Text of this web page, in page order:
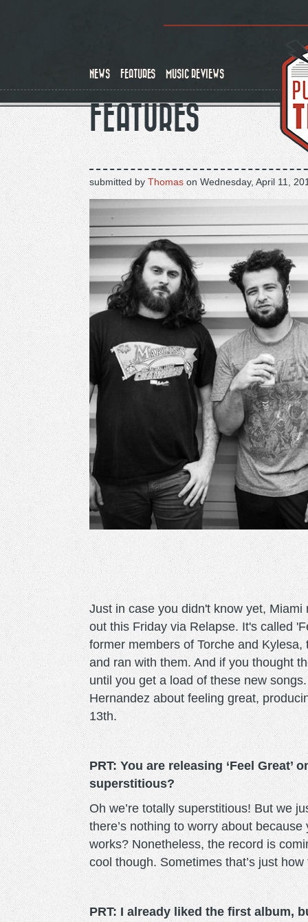
NEWS FEATURES MUSIC REVIEWS
FEATURES
submitted by Thomason Wednesday, April 11,
Just in case you didn't know yet,
out this Friday via Relapse. It's called
former members of Torche and
and ran with them. And if you thought
until you get a load of these new
Hernandez about feeling great,
13th.
PRT: You are releasing ‘Feel Great’
superstitious?
Oh we’re totally superstitious! But we
there’s nothing to worry about
works? Nonetheless, the record is
cool though. Sometimes that’s just
PRT: I already liked the first album,